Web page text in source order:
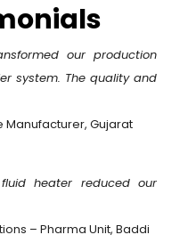
our production
system. The quality and
Manufacturer, Gujarat
heater reduced our
– Pharma Unit, Baddi